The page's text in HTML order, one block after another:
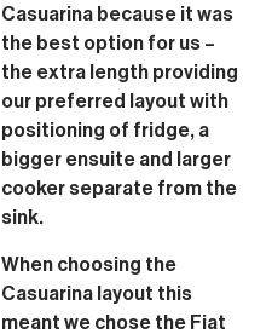
Casuarina because it was
the best option for us –
the extra length providing
our preferred layout with
positioning of fridge, a
bigger ensuite and larger
cooker separate from the
sink.
When choosing the
Casuarina layout this
meant we chose the Fiat